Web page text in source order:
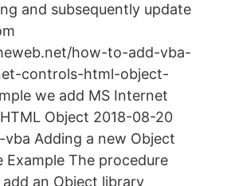
and subsequently update
how-to-add-vba-
controls-html-object-
we add MS Internet
Object 2018-08-20
vba Adding a new Object
Example The procedure
an Object library